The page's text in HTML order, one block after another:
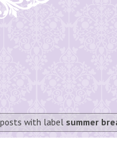
with label summer